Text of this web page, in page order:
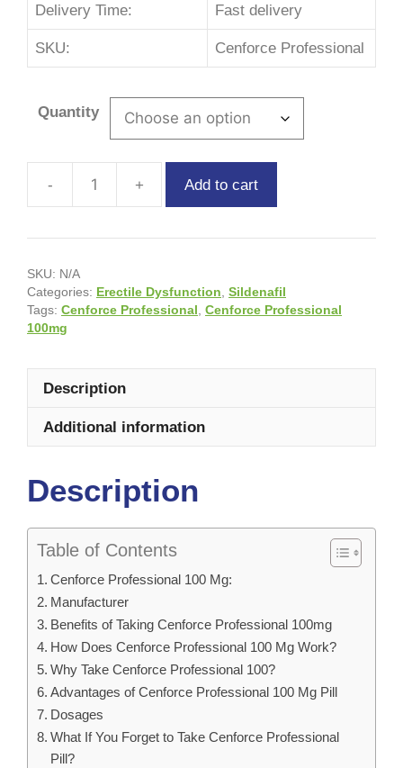
Delivery Time: Fast delivery
SKU: Cenforce Professional
Quantity
Add to cart
SKU: N/A
Categories: Erectile Dysfunction, Sildenafil
Tags: Cenforce Professional , Cenforce Professional
100mg
Description
Additional information
Description
Table of Contents
Cenforce Professional 100 Mg:
Manufacturer
Benefits of Taking Cenforce Professional 100mg
How Does Cenforce Professional 100 Mg Work?
Why Take Cenforce Professional 100?
Advantages of Cenforce Professional 100 Mg Pill
Dosages
What If You Forget to Take Cenforce Professional
Pill?